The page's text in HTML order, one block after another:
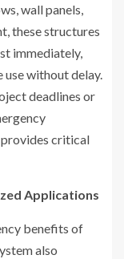
wall panels,
these structures
immediately,
without delay.
deadlines or
critical
Applications
benefits of
also